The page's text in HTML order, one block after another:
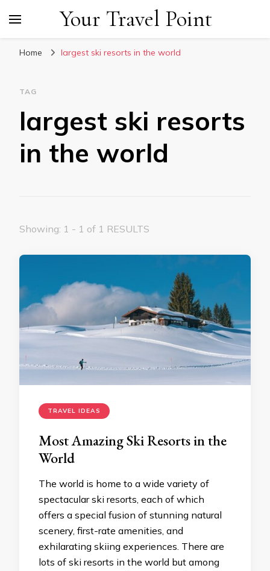
Your Travel Point
Home largest ski resorts in the world
TAG
largest ski resorts
in the world
Showing: 1 - 1 of 1 RESULTS
TRAVEL IDEAS
Most Amazing Ski Resorts in the
World
The world is home to a wide variety of
spectacular ski resorts, each of which
offers a special fusion of stunning natural
scenery, first-rate amenities, and
exhilarating skiing experiences. There are
lots of ski resorts in the world but among